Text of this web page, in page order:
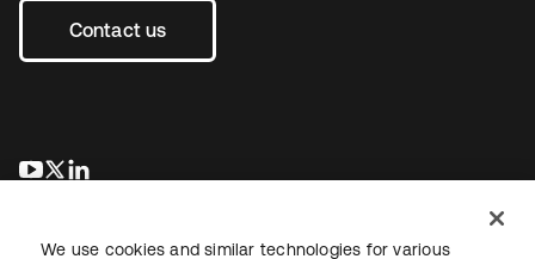
Contact us
opens in a new tab
opens in a new tab
We use cookies and similar technologies for various